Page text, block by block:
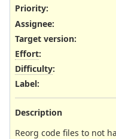
Priority:
Assignee:
Target version:
Effort:
Difficulty:
Label:
Description
Reorg code files to not